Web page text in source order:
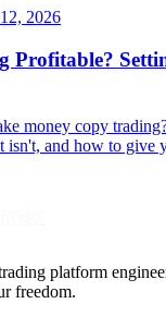
2026
Profitable?
money copy
isn't, and how to give
platform
freedom.